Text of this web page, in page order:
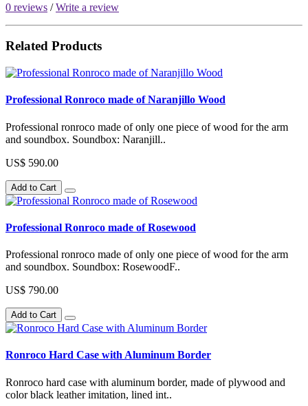
0 reviews /Write a review
Related Products
Professional Ronroco made of Naranjillo Wood
Professional ronroco made of only one piece of wood for the arm
and soundbox. Soundbox: Naranjill..
US$ 590.00
Add to Cart
Professional Ronroco made of Rosewood
Professional ronroco made of only one piece of wood for the arm
and soundbox. Soundbox: RosewoodF..
US$ 790.00
Add to Cart
Ronroco Hard Case with Aluminum Border
Ronroco hard case with aluminum border, made of plywood and
color black leather imitation, lined int..